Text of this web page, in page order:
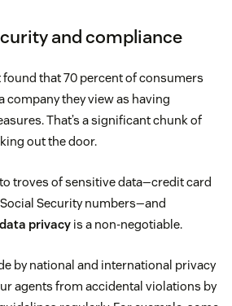
and compliance
found that 70 percent of consumers
company they view as having
That’s a significant chunk of
out the door.
troves of sensitive data—credit card
Security numbers—and
privacy is a non-negotiable.
by national and international privacy
agents from accidental violations by